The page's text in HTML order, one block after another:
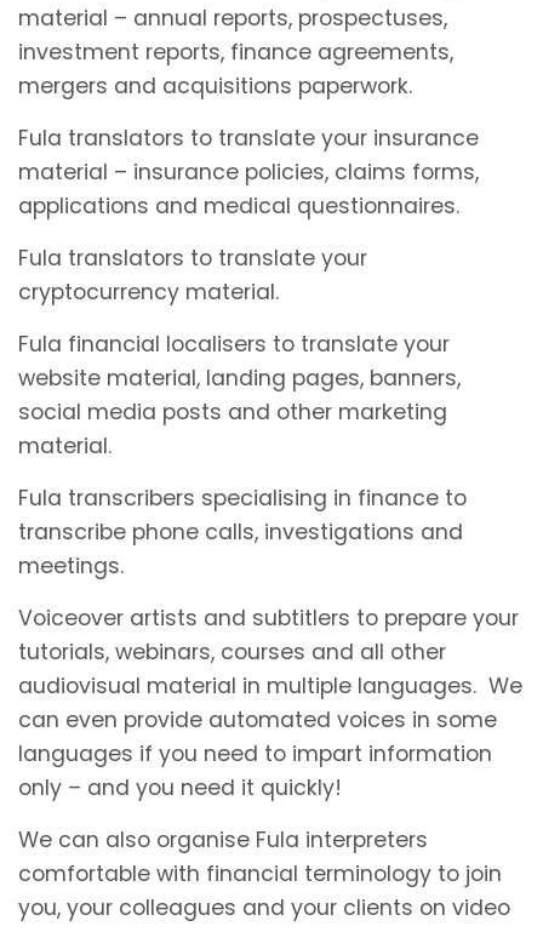
material – annual reports, prospectuses,
investment reports, finance agreements,
mergers and acquisitions paperwork.
Fula translators to translate your insurance
material – insurance policies, claims forms,
applications and medical questionnaires.
Fula translators to translate your
cryptocurrency material.
Fula financial localisers to translate your
website material, landing pages, banners,
social media posts and other marketing
material.
Fula transcribers specialising in finance to
transcribe phone calls, investigations and
meetings.
Voiceover artists and subtitlers to prepare your
tutorials, webinars, courses and all other
audiovisual material in multiple languages. We
can even provide automated voices in some
languages if you need to impart information
only – and you need it quickly!
We can also organise Fula interpreters
comfortable with financial terminology to join
you, your colleagues and your clients on video